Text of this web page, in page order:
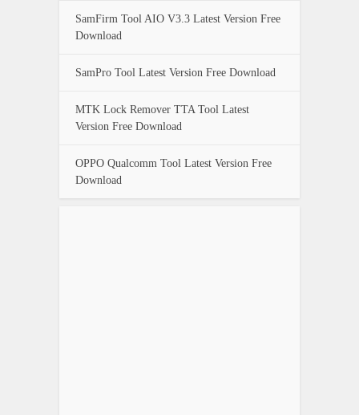
SamFirm Tool AIO V3.3 Latest Version Free
Download
SamPro Tool Latest Version Free Download
MTK Lock Remover TTA Tool Latest
Version Free Download
OPPO Qualcomm Tool Latest Version Free
Download